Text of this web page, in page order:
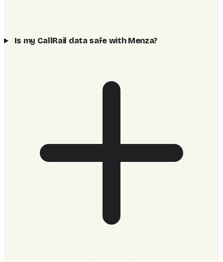
Is my CallRail data safe with Menza?